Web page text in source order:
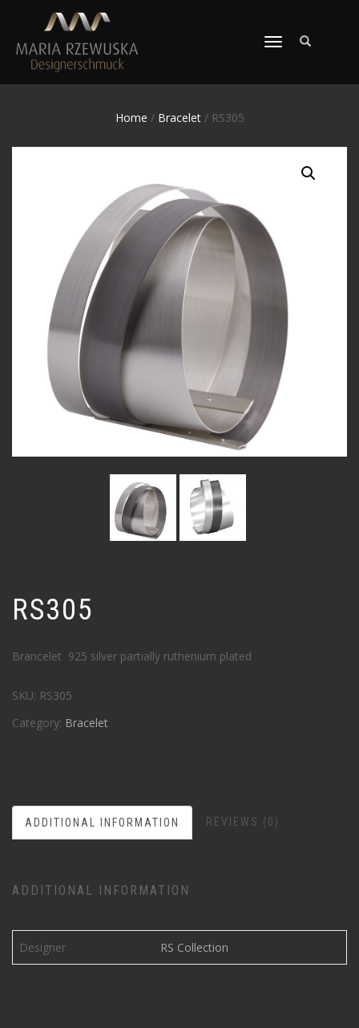
TOGGLE
Home / Bracelet/ RS305
RS305
Brancelet 925 silver partially ruthenium plated
SKU: RS305
Category: Bracelet
ADDITIONAL INFORMATION REVIEWS (0)
ADDITIONAL INFORMATION
Designer RS Collection